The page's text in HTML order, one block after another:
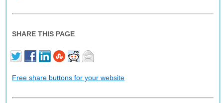
SHARE THIS PAGE
Free share buttons for your website